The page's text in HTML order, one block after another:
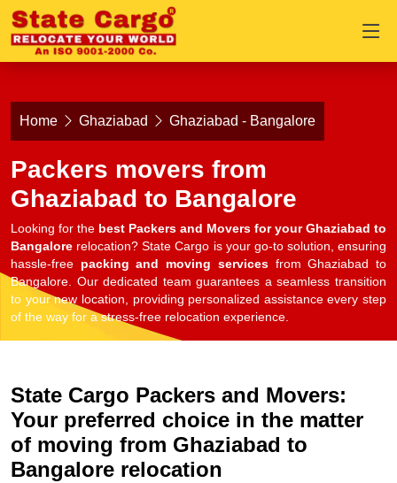
Home Ghaziabad Ghaziabad - Bangalore
Packers movers from
Ghaziabad to Bangalore
Looking for the best Packers and Movers for your Ghaziabad to
Bangalore relocation? State Cargo is your go-to solution, ensuring
hassle-free packing and moving servicesfrom Ghaziabad to
Bangalore. Our dedicated team guarantees a seamless transition
to your new location, providing personalized assistance every step
of the way for a stress-free relocation experience.
State Cargo Packers and Movers:
Your preferred choice in the matter
of moving from Ghaziabad to
Bangalore relocation